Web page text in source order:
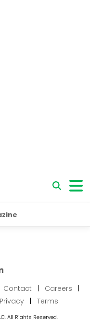
Contact | Careers
|
Privacy | Terms
All Rights Reserved.